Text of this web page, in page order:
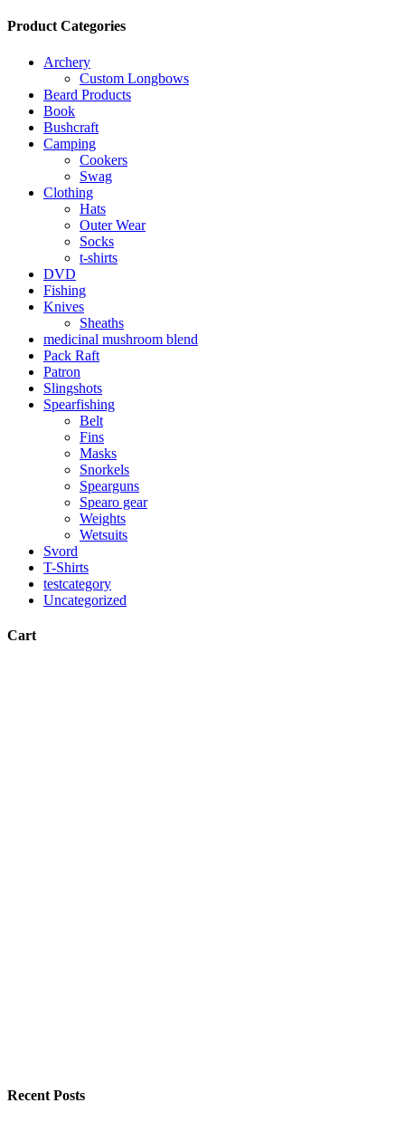
Product Categories
Archery
Custom Longbows
Beard Products
Book
Bushcraft
Camping
Cookers
Swag
Clothing
Hats
Outer Wear
Socks
t-shirts
DVD
Fishing
Knives
Sheaths
medicinal mushroom blend
Pack Raft
Patron
Slingshots
Spearfishing
Belt
Fins
Masks
Snorkels
Spearguns
Spearo gear
Weights
Wetsuits
Svord
T-Shirts
testcategory
Uncategorized
Cart
Recent Posts